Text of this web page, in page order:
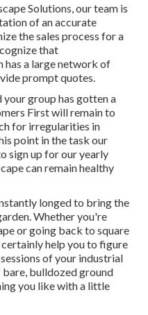
Solutions, our team is
of an accurate
the sales process for a
that
has a large network of
prompt quotes.
group has gotten a
First will remain to
for irregularities in
point in the task our
sign up for our yearly
can remain healthy
longed to bring the
Whether you're
or going back to square
help you to figure
of your industrial
bare, bulldozed ground
you like with a little